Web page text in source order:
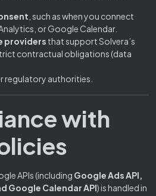
, such as when you connect
or Google Calendar.
providers that support Solvera’s
contractual obligations (data
regulatory authorities.
with
APIs (including Google Ads API,
Google Calendar API) is handled in